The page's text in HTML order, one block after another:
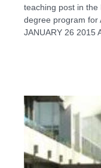
teaching post in
degree program for
JANUARY 26 2015